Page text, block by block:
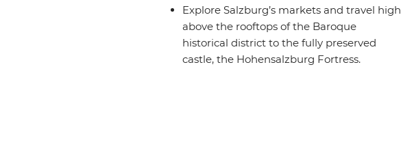
Explore Salzburg’s markets and travel high
above the rooftops of the Baroque
historical district to the fully preserved
castle, the Hohensalzburg Fortress.